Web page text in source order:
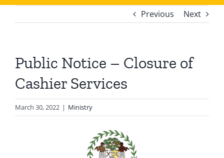
Previous Next
Public Notice – Closure of
Cashier Services
March 30, 2022 | Ministry